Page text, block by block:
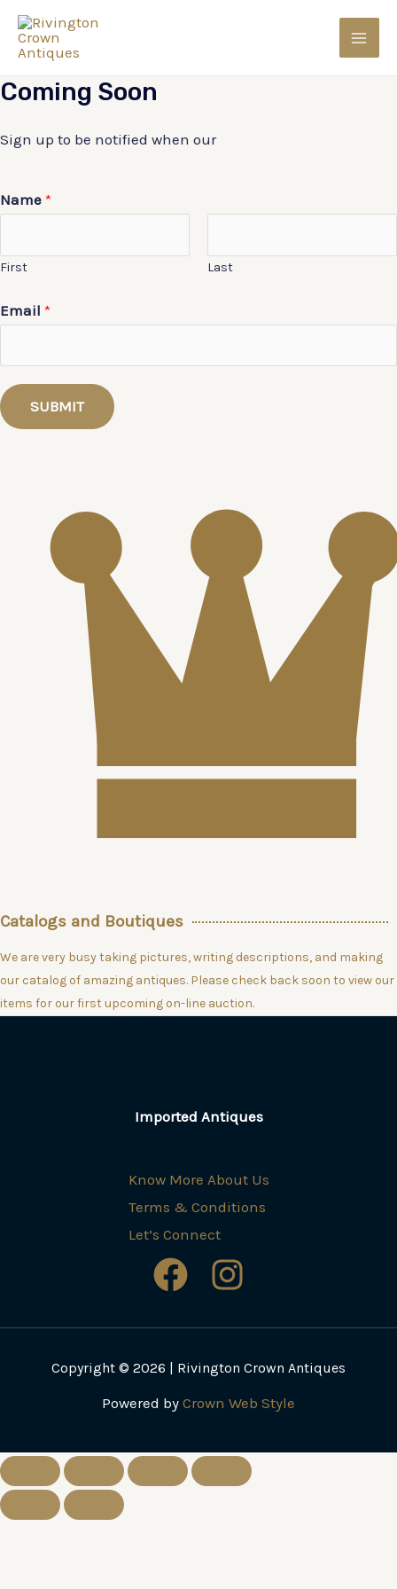
Skip
Coming Soon
Sign up to be notified when our
Name *
First Last
Email *
SUBMIT
Catalogs and Boutiques
We are very busy taking pictures, writing descriptions, and making
our catalog of amazing antiques. Please check back soon to view our
items for our first upcoming on-line auction.
Imported Antiques
Know More About Us
Terms & Conditions
Let’s Connect
Copyright © 2026 | Rivington Crown Antiques
Powered by Crown Web Style